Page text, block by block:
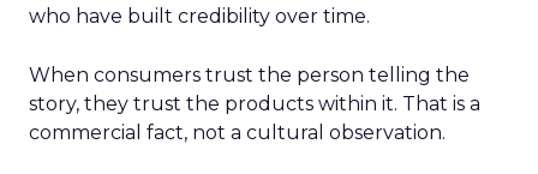
who have built credibility over time.
When consumers trust the person telling the
story, they trust the products within it. That is a
commercial fact, not a cultural observation.